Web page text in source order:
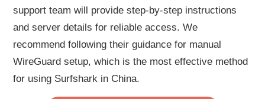
support team will provide step-by-step instructions
and server details for reliable access. We
recommend following their guidance for manual
WireGuard setup, which is the most effective method
for using Surfshark in China.